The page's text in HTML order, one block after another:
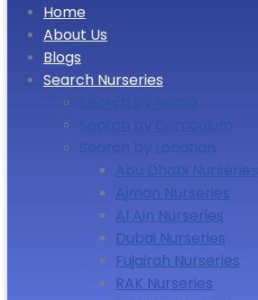
Home
About Us
Blogs
Search Nurseries
Search by Curriculum
Search by Location
Abu Dhabi Nurseries
Ajman Nurseries
Al Ain Nurseries
Dubai Nurseries
Fujairah Nurseries
RAK Nurseries